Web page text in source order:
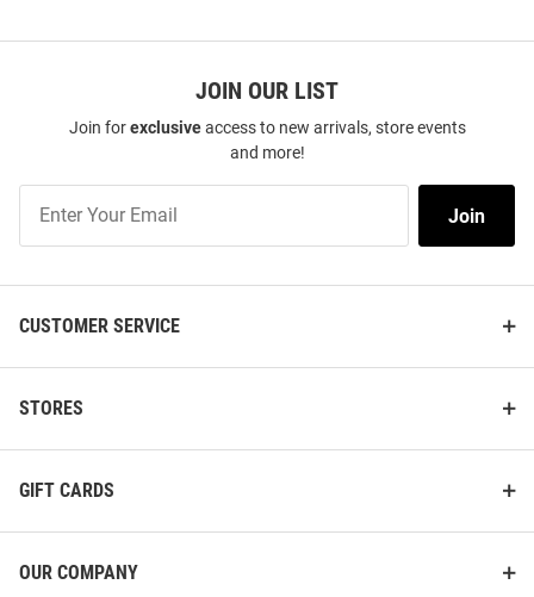
JOIN OUR LIST
Join forexclusiveaccess to new arrivals, store events
and more!
Our
Join
CUSTOMER SERVICE
STORES
GIFT CARDS
OUR COMPANY